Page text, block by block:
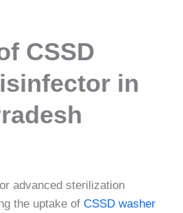
CSSD
in
advanced sterilization
the uptake of CSSD washer